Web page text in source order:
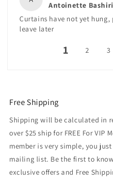
Antoinette
Curtains have not yet
leave later
1 2 3
Free Shipping
Shipping will be calculated in
over $25 ship for FREE For VIP
member is very simple, you
mailing list. Be the first to
exclusive offers and Free